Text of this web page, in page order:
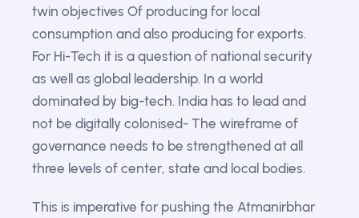
twin objectives Of producing for local
consumption and also producing for exports.
For Hi-Tech it is a question of national security
as well as global leadership. In a world
dominated by big-tech. India has to lead and
not be digitally colonised- The wireframe of
governance needs to be strengthened at all
three levels of center, state and local bodies.
This is imperative for pushing the Atmanirbhar